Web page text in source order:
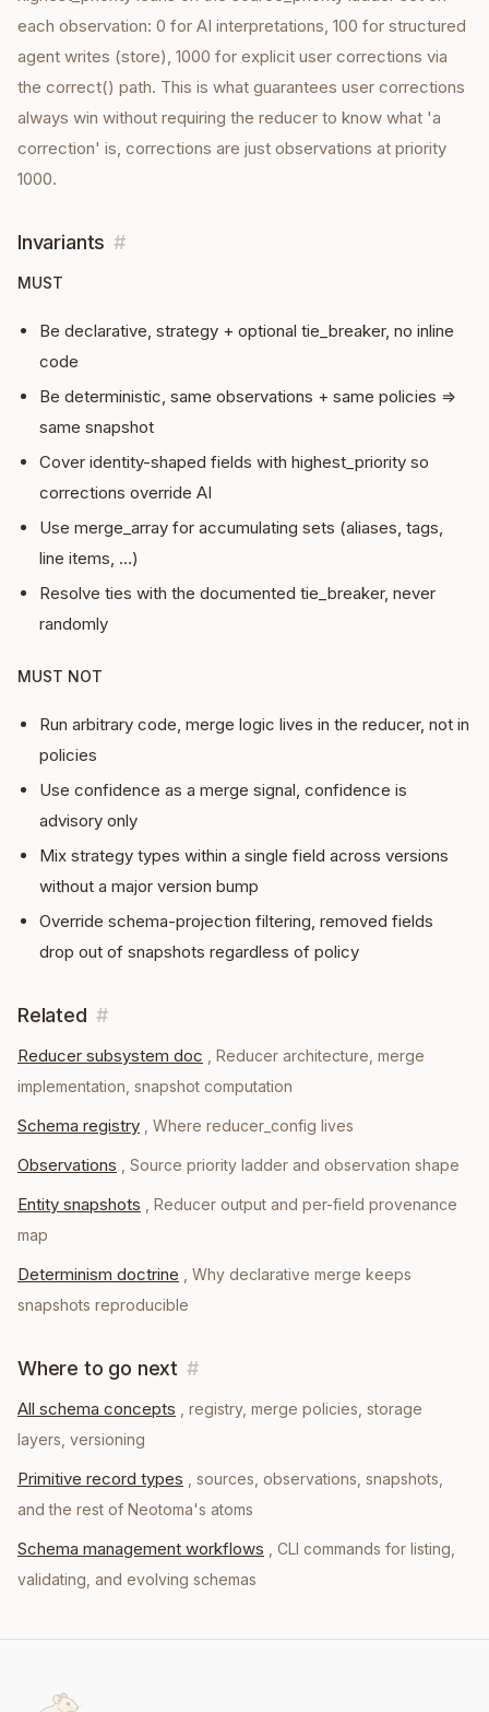
each observation: 0 for AI interpretations, 100 for structured
agent writes (store), 1000 for explicit user corrections via
the correct() path. This is what guarantees user corrections
always win without requiring the reducer to know what 'a
correction' is, corrections are just observations at priority
1000.
Invariants #
MUST
Be declarative, strategy + optional tie_breaker, no inline
code
Be deterministic, same observations + same policies ⇒
same snapshot
Cover identity-shaped fields with highest_priority so
corrections override AI
Use merge_array for accumulating sets (aliases, tags,
line items, …)
Resolve ties with the documented tie_breaker, never
randomly
MUST NOT
Run arbitrary code, merge logic lives in the reducer, not in
policies
Use confidence as a merge signal, confidence is
advisory only
Mix strategy types within a single field across versions
without a major version bump
Override schema-projection filtering, removed fields
drop out of snapshots regardless of policy
Related #
Reducer subsystem doc
Reducer architecture, merge
implementation, snapshot computation
Schema registry Where reducer_config lives
Observations Source priority ladder and observation shape
Entity snapshots
Reducer output and per-field provenance
map
Determinism doctrine
Why declarative merge keeps
snapshots reproducible
Where to go next #
All schema concepts
, registry, merge policies, storage
layers, versioning
Primitive record types
, sources, observations, snapshots,
and the rest of Neotoma's atoms
Schema management workflows
, CLI commands for listing,
validating, and evolving schemas